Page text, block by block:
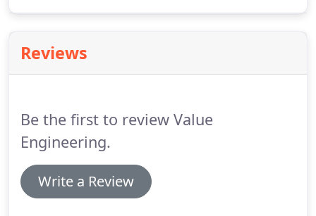
building analysis.
advantage to our clients and owners through our
Reviews
Be the first to review Value
Engineering.
Write a Review